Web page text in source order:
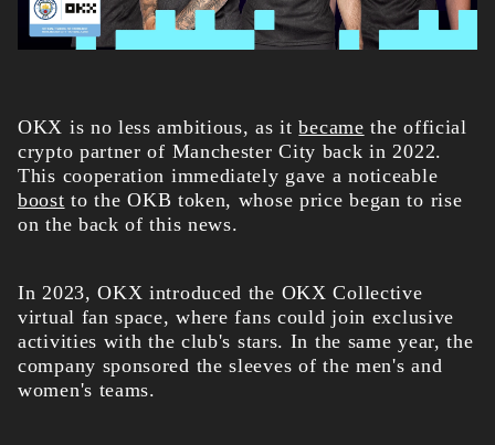
OKX is no less ambitious, as itbecame the official
crypto partner of Manchester City back in 2022.
This cooperation immediately gave a noticeable
boost to the OKB token, whose price began to rise
on the back of this news.
In 2023, OKX introduced the OKX Collective
virtual fan space, where fans could join exclusive
activities with the club's stars. In the same year, the
company sponsored the sleeves of the men's and
women's teams.